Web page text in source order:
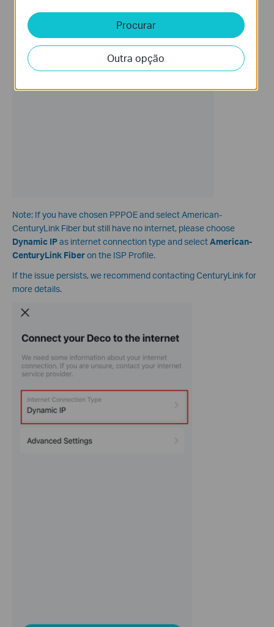
Note: If you have chosen PPPOE and select American-
CenturyLink Fiber but still have no internet, please choose
Dynamic IPas internet connection type and selectAmerican-
CenturyLink Fiberon the ISP Profile.
If the issue persists, we recommend contacting CenturyLink for
more details.
Procurar
Outra opção